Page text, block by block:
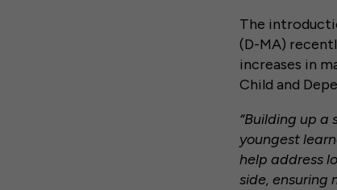
The
(D-MA)
increases in
Child and
“Building up a
youngest
help address
side, ensuring